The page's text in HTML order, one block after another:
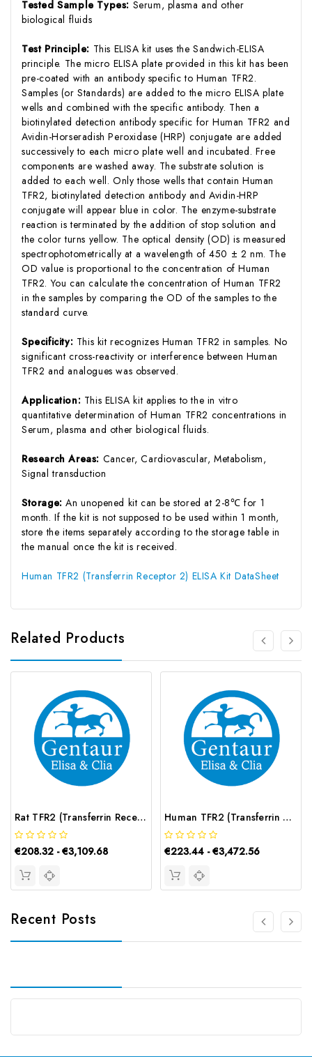
Tested Sample Types: Serum, plasma and other
biological fluids
Test Principle: This ELISA kit uses the Sandwich-ELISA
principle. The micro ELISA plate provided in this kit has been
pre-coated with an antibody specific to Human TFR2.
Samples (or Standards) are added to the micro ELISA plate
wells and combined with the specific antibody. Then a
biotinylated detection antibody specific for Human TFR2 and
Avidin-Horseradish Peroxidase (HRP) conjugate are added
successively to each micro plate well and incubated. Free
components are washed away. The substrate solution is
added to each well. Only those wells that contain Human
TFR2, biotinylated detection antibody and Avidin-HRP
conjugate will appear blue in color. The enzyme-substrate
reaction is terminated by the addition of stop solution and
the color turns yellow. The optical density (OD) is measured
spectrophotometrically at a wavelength of 450 ± 2 nm. The
OD value is proportional to the concentration of Human
TFR2. You can calculate the concentration of Human TFR2
in the samples by comparing the OD of the samples to the
standard curve.
Specificity: This kit recognizes Human TFR2 in samples. No
significant cross-reactivity or interference between Human
TFR2 and analogues was observed.
Application: This ELISA kit applies to the in vitro
quantitative determination of Human TFR2 concentrations in
Serum, plasma and other biological fluids.
Research Areas: Cancer, Cardiovascular, Metabolism,
Signal transduction
Storage:An unopened kit can be stored at 2-8℃ for 1
month. If the kit is not supposed to be used within 1 month,
store the items separately according to the storage table in
the manual once the kit is received.
Human TFR2 (Transferrin Receptor 2) ELISA Kit DataSheet
Related Products
Rat TFR2 (Transferrin Receptor 2) ELISA Kit | G-EC-05726
€208.32 - €3,109.68
Human TFR2 (Transferrin Receptor 2) CLIA Kit | G-EC-01164
€223.44 - €3,472.56
Recent Posts